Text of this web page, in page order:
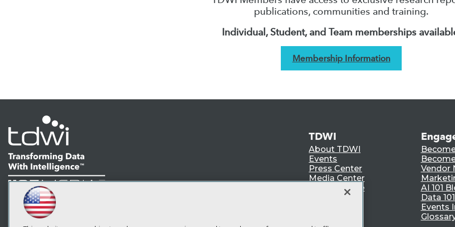
publications, communities and training.
Individual, Student, and Team memberships
Membership Information
LinkedIn
Facebook
YouTubeInstagram
Subscribe to TDWI
TDWI
About TDWI
Events
Press Center
Media Center
TDWI Europe
Vendor
AI 101
Data
Events